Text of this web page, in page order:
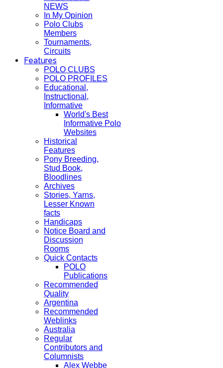
NEWS
In My Opinion
Polo Clubs
Members
Tournaments,
Circuits
Features
POLO CLUBS
POLO PROFILES
Educational,
Instructional,
Informative
World's Best
Informative Polo
Websites
Historical
Features
Pony Breeding,
Stud Book,
Bloodlines
Archives
Stories, Yarns,
Lesser Known
facts
Handicaps
Notice Board and
Discussion
Rooms
Quick Contacts
POLO
Publications
Recommended
Quality
Argentina
Recommended
Weblinks
Australia
Regular
Contributors and
Columnists
Alex Webbe